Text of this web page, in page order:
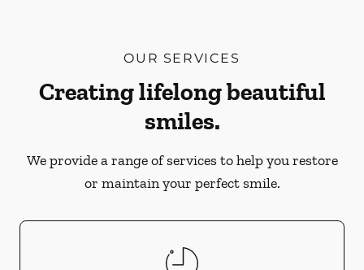
OUR SERVICES
Creating lifelong beautiful
smiles.
We provide a range of services to help you restore
or maintain your perfect smile.